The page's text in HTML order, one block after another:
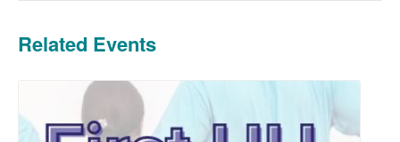
Related Events